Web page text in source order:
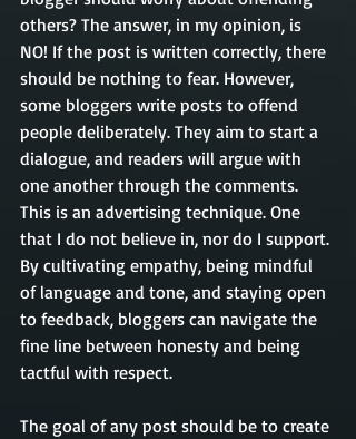
others? The answer, in my opinion, is
NO! If the post is written correctly, there
should be nothing to fear. However,
some bloggers write posts to offend
people deliberately. They aim to start a
dialogue, and readers will argue with
one another through the comments.
This is an advertising technique. One
that I do not believe in, nor do I support.
By cultivating empathy, being mindful
of language and tone, and staying open
to feedback, bloggers can navigate the
fine line between honesty and being
tactful with respect.
The goal of any post should be to create